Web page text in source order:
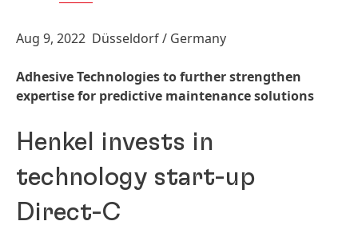
Aug 9, 2022 Düsseldorf / Germany
Adhesive Technologies to further strengthen
expertise for predictive maintenance solutions
Henkel invests in
technology start-up
Direct-C